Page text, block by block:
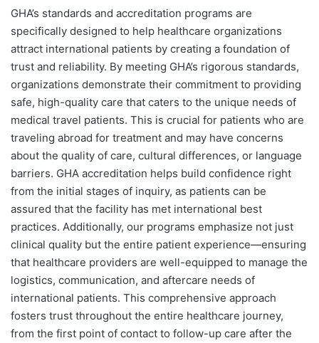
GHA’s standards and accreditation programs are
specifically designed to help healthcare organizations
attract international patients by creating a foundation of
trust and reliability. By meeting GHA’s rigorous standards,
organizations demonstrate their commitment to providing
safe, high-quality care that caters to the unique needs of
medical travel patients. This is crucial for patients who are
traveling abroad for treatment and may have concerns
about the quality of care, cultural differences, or language
barriers. GHA accreditation helps build confidence right
from the initial stages of inquiry, as patients can be
assured that the facility has met international best
practices. Additionally, our programs emphasize not just
clinical quality but the entire patient experience—ensuring
that healthcare providers are well-equipped to manage the
logistics, communication, and aftercare needs of
international patients. This comprehensive approach
fosters trust throughout the entire healthcare journey,
from the first point of contact to follow-up care after the